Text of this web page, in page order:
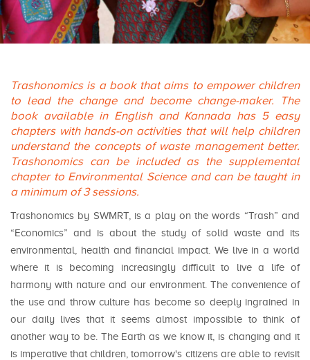
Trashonomics is a book that aims to empower children
to lead the change and become change-maker. The
book available in English and Kannada has 5 easy
chapters with hands-on activities that will help children
understand the concepts of waste management better.
Trashonomics can be included as the supplemental
chapter to Environmental Science and can be taught in
a minimum of 3 sessions.
Trashonomics by SWMRT, is a play on the words “Trash” and
“Economics” and is about the study of solid waste and its
environmental, health and financial impact. We live in a world
where it is becoming increasingly difficult to live a life of
harmony with nature and our environment. The convenience of
the use and throw culture has become so deeply ingrained in
our daily lives that it seems almost impossible to think of
another way to be. The Earth as we know it, is changing and it
is imperative that children, tomorrow's citizens are able to revisit